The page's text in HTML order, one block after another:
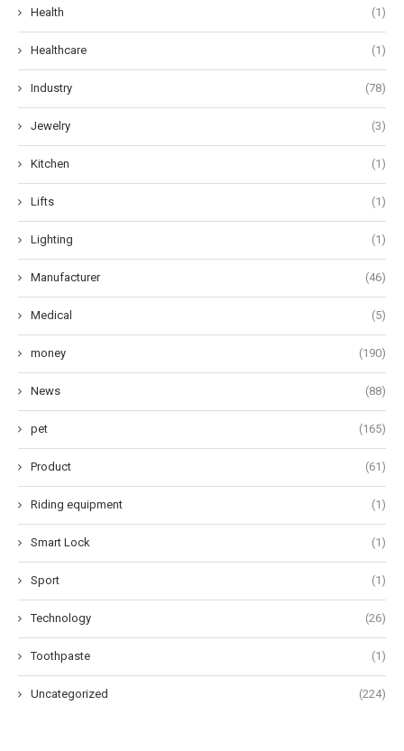
Health (1)
Healthcare (1)
Industry (78)
Jewelry (3)
Kitchen (1)
Lifts (1)
Lighting (1)
Manufacturer (46)
Medical (5)
money (190)
News (88)
pet (165)
Product (61)
Riding equipment (1)
Smart Lock (1)
Sport (1)
Technology (26)
Toothpaste (1)
Uncategorized (224)